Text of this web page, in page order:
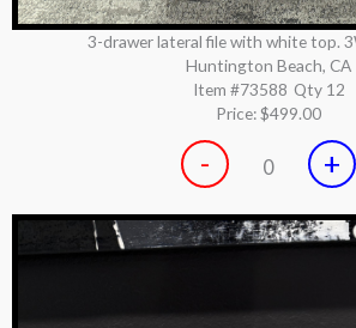
3-drawer lateral file with white top.
Huntington Beach, CA
Item #73588 Qty 12
Price:$499.00
- 0 +